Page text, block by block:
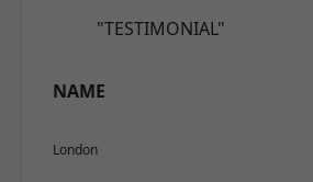
"TESTIMONIAL"
NAME
London